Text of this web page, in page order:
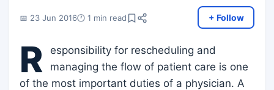
📅 23 Jun 2016🕐 1 min read + Follow
R
esponsibility for rescheduling and
managing the flow of patient care is one
of the most important duties of a physician. A